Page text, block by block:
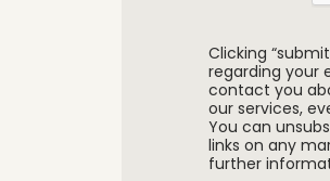
Clicking
regarding your
contact you
our services,
You can
links on any
further